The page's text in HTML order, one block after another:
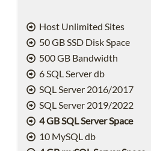
Host Unlimited Sites
50 GB SSD Disk Space
500 GB Bandwidth
6 SQL Server db
SQL Server 2016/2017
SQL Server 2019/2022
4 GB SQL Server Space
10 MySQL db